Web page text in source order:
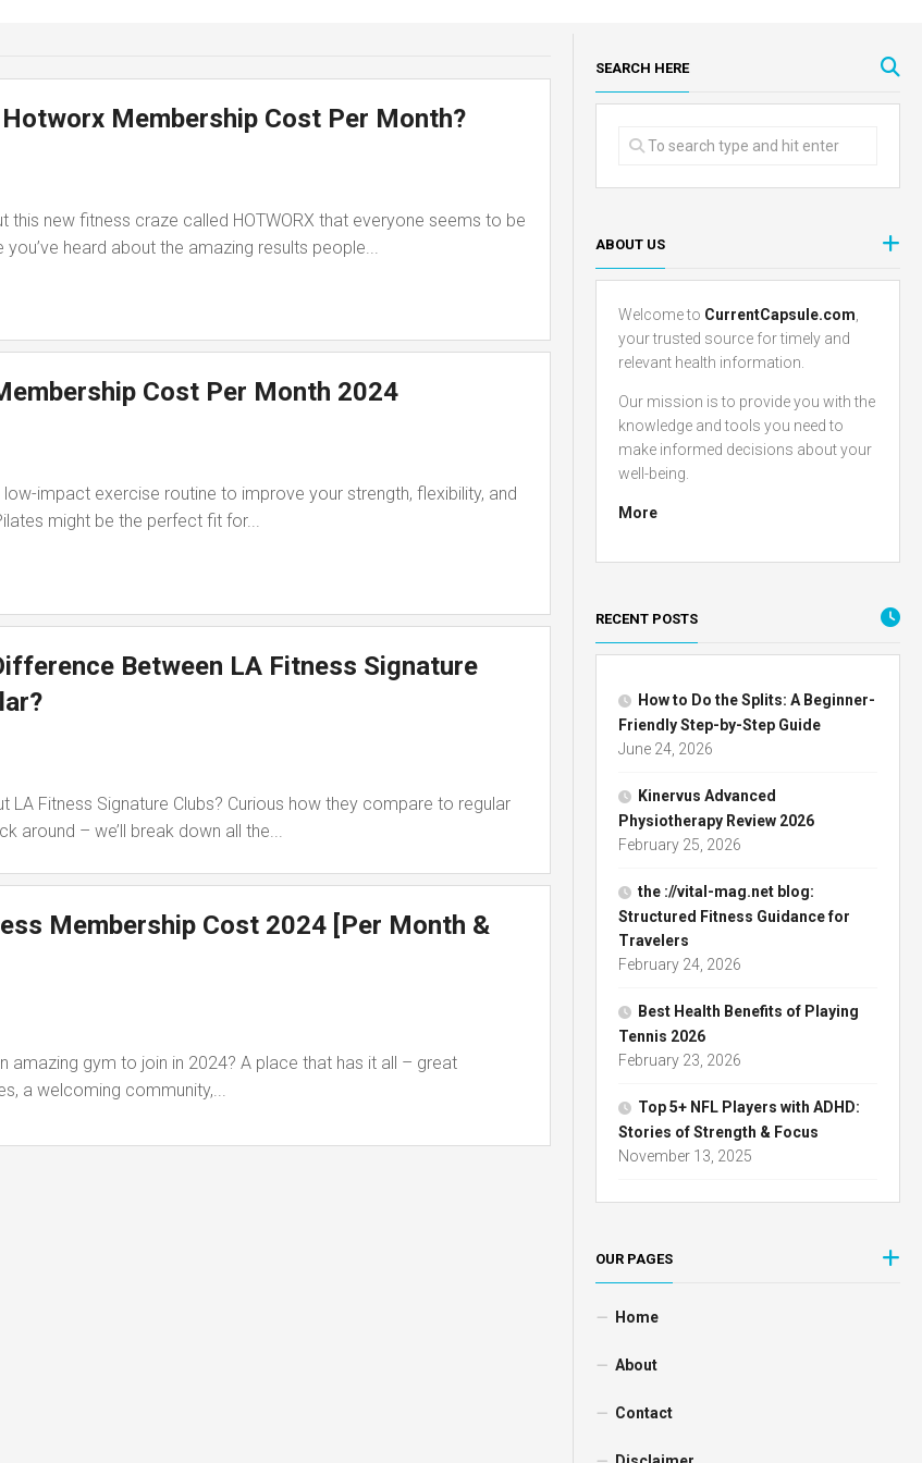
Membership Cost Per Month?
this new fitness craze called HOTWORX that everyone seems to be
heard about the amazing results people...
Cost Per Month 2024
impact exercise routine to improve your strength, flexibility, and
might be the perfect fit for...
Between LA Fitness Signature
LA Fitness Signature Clubs? Curious how they compare to regular
around – we’ll break down all the...
Membership Cost 2024 [Per Month &
amazing gym to join in 2024? A place that has it all – great
a welcoming community,...
SEARCH HERE
ABOUT US
Welcome to CurrentCapsule.com
your trusted source for timely and
relevant health information.
Our mission is to provide you with the
knowledge and tools you need to
make informed decisions about your
well-being.
More
RECENT POSTS
How to Do the Splits: A Beginner-
Friendly Step-by-Step Guide
June 24, 2026
Kinervus Advanced
Physiotherapy Review 2026
February 25, 2026
the ://vital-mag.net blog:
Structured Fitness Guidance for
Travelers
February 24, 2026
Best Health Benefits of Playing
Tennis 2026
February 23, 2026
Top 5+ NFL Players with ADHD:
Stories of Strength & Focus
November 13, 2025
OUR PAGES
Home
About
Contact